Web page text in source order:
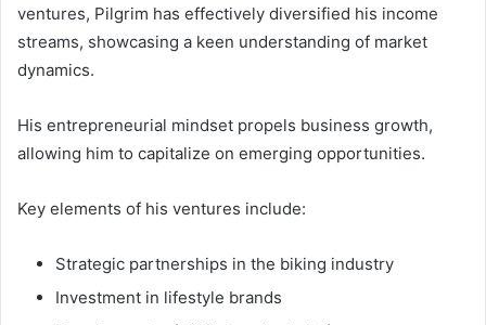
ventures, Pilgrim has effectively diversified his income
streams, showcasing a keen understanding of market
dynamics.
His entrepreneurial mindset propels business growth,
allowing him to capitalize on emerging opportunities.
Key elements of his ventures include:
Strategic partnerships in the biking industry
Investment in lifestyle brands